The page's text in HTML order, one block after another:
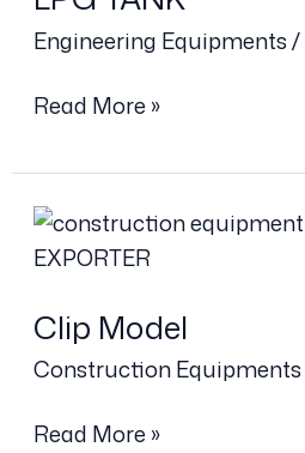
Engineering Equipments/
Read More »
Clip Model
Construction Equipments
Clip
Model
Read More »